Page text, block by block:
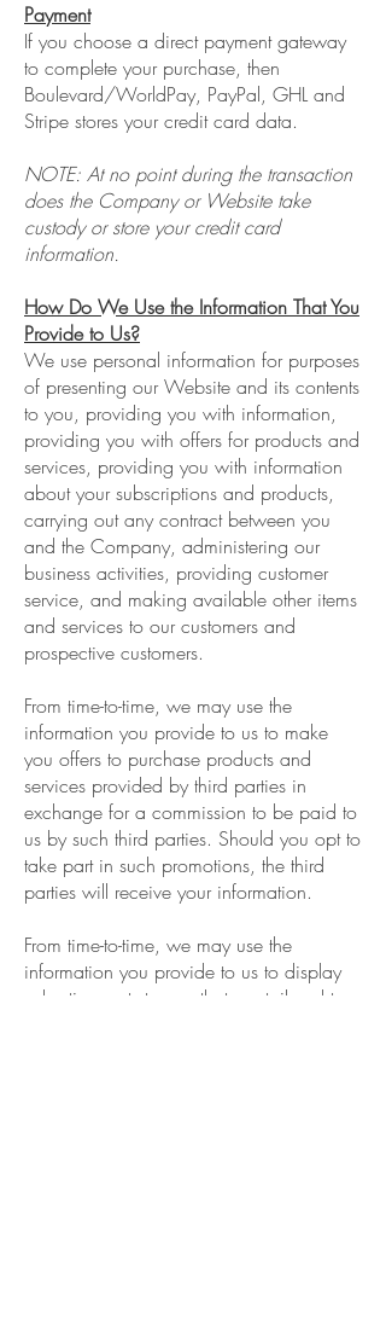
Payment
If you choose a direct payment gateway
to complete your purchase, then
Boulevard/WorldPay, PayPal, GHL and
Stripe stores your credit card data.
NOTE: At no point during the transaction
does the Company or Website take
custody or store your credit card
information.
How Do We Use the Information That You
Provide to Us?
We use personal information for purposes
of presenting our Website and its contents
to you, providing you with information,
providing you with offers for products and
services, providing you with information
about your subscriptions and products,
carrying out any contract between you
and the Company, administering our
business activities, providing customer
service, and making available other items
and services to our customers and
prospective customers.
From time-to-time, we may use the
information you provide to us to make
you offers to purchase products and
services provided by third parties in
exchange for a commission to be paid to
us by such third parties. Should you opt to
take part in such promotions, the third
parties will receive your information.
From time-to-time, we may use the
information you provide to us to display
advertisements to you that are tailored to